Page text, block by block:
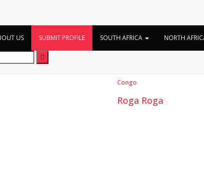
US SUBMIT PROFILE SOUTH AFRICA NORTH
Congo
Roga Roga